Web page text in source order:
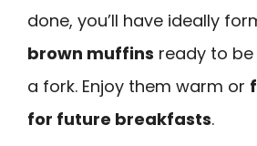
done, you’ll have ideally
brown muffins ready to
a fork. Enjoy them warm or
for future breakfasts.